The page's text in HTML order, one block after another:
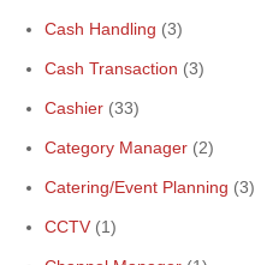
Cash Handling (3)
Cash Transaction (3)
Cashier (33)
Category Manager (2)
Catering/Event Planning (3)
CCTV (1)